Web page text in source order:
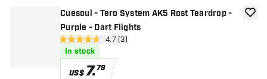
Cuesoul - Tero System AK5 Rost Teardrop -
Purple - Dart Flights
open reviews drawer
4.7 Score stars4.7 (3)
In stock
US$7.79
add